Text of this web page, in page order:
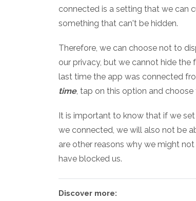
connected is a setting that we can
something that can't be hidden.
Therefore, we can choose not to
our privacy, but we cannot hide
last time the app was connected
time, tap on this option and
It is important to know that if we
we connected, we will also not be
are other reasons why we might
have blocked us.
Discover more: